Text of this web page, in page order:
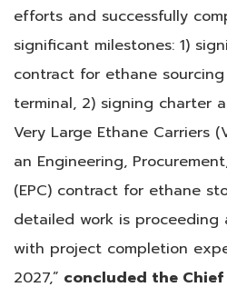
efforts and successfully
significant milestones: 1)
contract for ethane
terminal, 2) signing charter
Very Large Ethane Carriers
an Engineering,
(EPC) contract for ethane
detailed work is proceeding
with project completion
2027,” concluded the